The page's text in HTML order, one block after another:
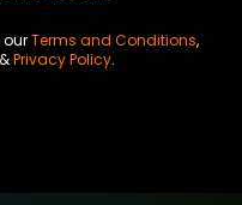
ourTerms and Conditions,
Privacy Policy.